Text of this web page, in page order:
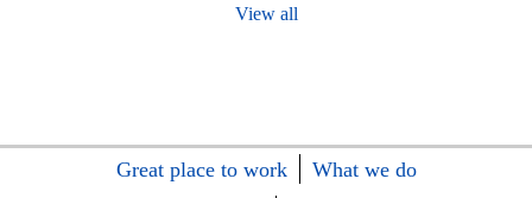
View all
Great place to work
What we do